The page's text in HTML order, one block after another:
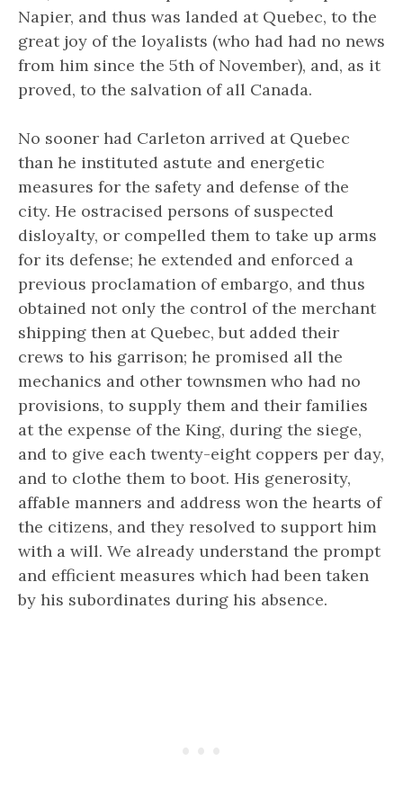
Napier, and thus was landed at Quebec, to the
great joy of the loyalists (who had had no news
from him since the 5th of November), and, as it
proved, to the salvation of all Canada.
No sooner had Carleton arrived at Quebec
than he instituted astute and energetic
measures for the safety and defense of the
city. He ostracised persons of suspected
disloyalty, or compelled them to take up arms
for its defense; he extended and enforced a
previous proclamation of embargo, and thus
obtained not only the control of the merchant
shipping then at Quebec, but added their
crews to his garrison; he promised all the
mechanics and other townsmen who had no
provisions, to supply them and their families
at the expense of the King, during the siege,
and to give each twenty-eight coppers per day,
and to clothe them to boot. His generosity,
affable manners and address won the hearts of
the citizens, and they resolved to support him
with a will. We already understand the prompt
and efficient measures which had been taken
by his subordinates during his absence.